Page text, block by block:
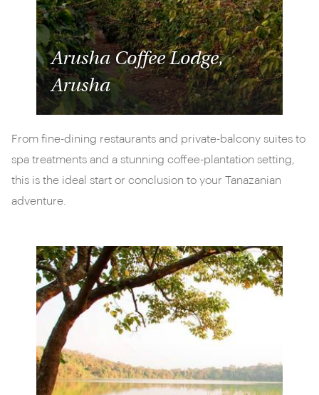
Arusha Coffee Lodge,
Arusha
From fine-dining restaurants and private-balcony suites to
spa treatments and a stunning coffee-plantation setting,
this is the ideal start or conclusion to your Tanazanian
adventure.